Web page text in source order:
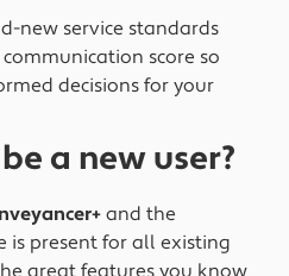
new service standards
score so
decisions for your
a new user?
and the
is present for all existing